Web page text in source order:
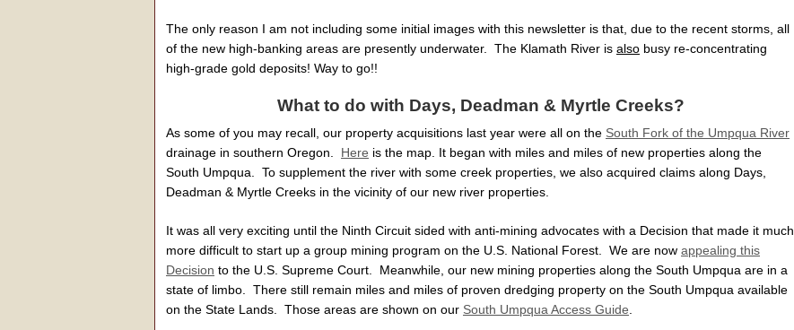
The only reason I am not including some initial images with this newsletter is that, due to the recent storms, all
of the new high-banking areas are presently underwater. The Klamath River is also busy re-concentrating
high-grade gold deposits! Way to go!!
What to do with Days, Deadman & Myrtle Creeks?
As some of you may recall, our property acquisitions last year were all on the South Fork of the Umpqua River
drainage in southern Oregon. Here is the map. It began with miles and miles of new properties along the
South Umpqua. To supplement the river with some creek properties, we also acquired claims along Days,
Deadman & Myrtle Creeks in the vicinity of our new river properties.
It was all very exciting until the Ninth Circuit sided with anti-mining advocates with a Decision that made it much
more difficult to start up a group mining program on the U.S. National Forest. We are now appealing this
Decision to the U.S. Supreme Court. Meanwhile, our new mining properties along the South Umpqua are in a
state of limbo. There still remain miles and miles of proven dredging property on the South Umpqua available
on the State Lands. Those areas are shown on our South Umpqua Access Guide